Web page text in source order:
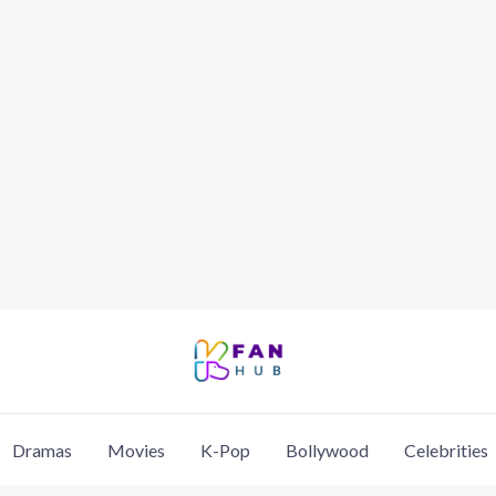
Dramas Movies K-Pop Bollywood Celebrities